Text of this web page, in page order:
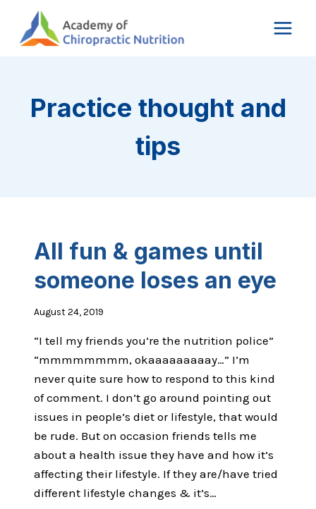
content
Practice thought and
tips
All fun & games until
someone loses an eye
August 24, 2019
“I tell my friends you’re the nutrition police”
“mmmmmmmm, okaaaaaaaaay…” I’m
never quite sure how to respond to this kind
of comment. I don’t go around pointing out
issues in people’s diet or lifestyle, that would
be rude. But on occasion friends tells me
about a health issue they have and how it’s
affecting their lifestyle. If they are/have tried
different lifestyle changes & it’s…